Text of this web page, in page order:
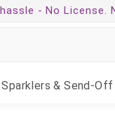
- No License.
Sparklers & Send-Off